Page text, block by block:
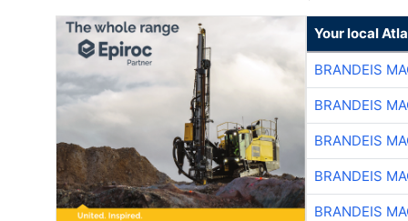
Your local
BRANDEIS
BRANDEIS
BRANDEIS
BRANDEIS
BRANDEIS